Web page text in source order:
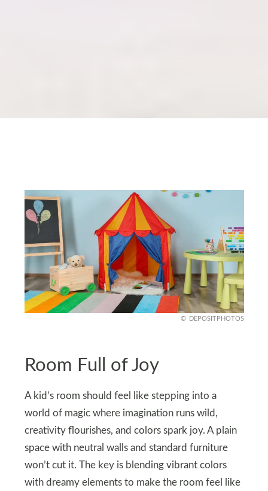
DEPOSITPHOTOS
Room Full of Joy
A kid’s room should feel like stepping into a
world of magic where imagination runs wild,
creativity flourishes, and colors spark joy. A plain
space with neutral walls and standard furniture
won’t cut it. The key is blending vibrant colors
with dreamy elements to make the room feel like